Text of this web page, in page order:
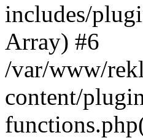
includes/
Array) #6
/var/www/
content/